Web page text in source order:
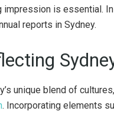
impression is essential.
reports in Sydney.
unique blend of
. Incorporating elements